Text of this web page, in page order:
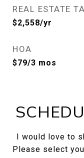
REAL ESTATE
$2,558/yr
HOA
$79/3 mos
I would love to
Please select